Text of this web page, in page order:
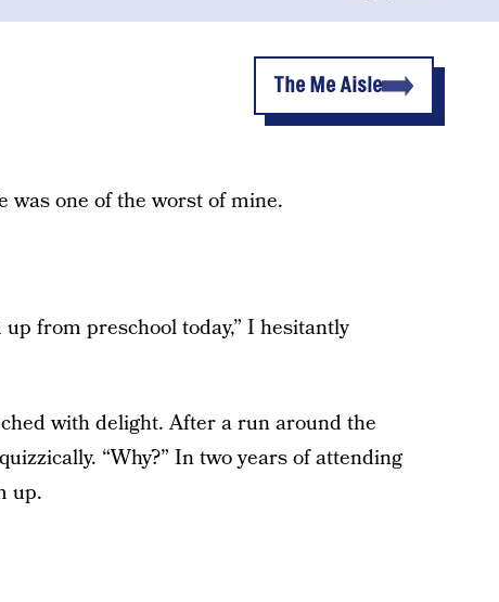
The Me Aisle
was one of the worst of mine.
from preschool today,” I hesitantly
with delight. After a run around the
“Why?” In two years of attending
up.